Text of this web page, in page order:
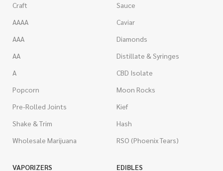
Craft
AAAA
AAA
AA
A
Popcorn
Pre-Rolled Joints
Shake & Trim
Wholesale Marijuana
Sauce
Caviar
Diamonds
Distillate & Syringes
CBD Isolate
Moon Rocks
Kief
Hash
RSO (Phoenix Tears)
VAPORIZERS
EDIBLES